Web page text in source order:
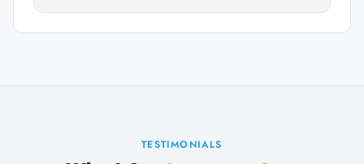
TESTIMONIALS